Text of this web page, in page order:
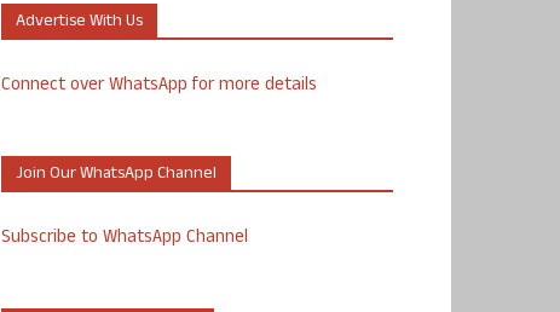
Advertise With Us
Connect over WhatsApp for more details
Join Our WhatsApp Channel
Subscribe to WhatsApp Channel